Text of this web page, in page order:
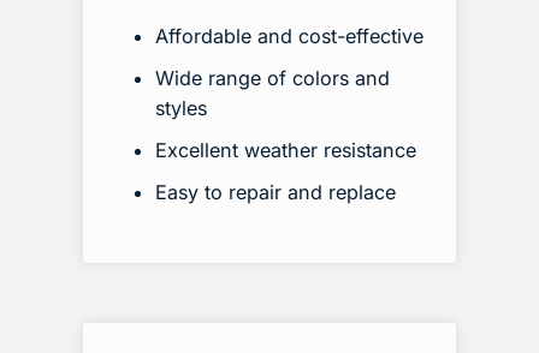
Affordable and cost-effective
Wide range of colors and
styles
Excellent weather resistance
Easy to repair and replace